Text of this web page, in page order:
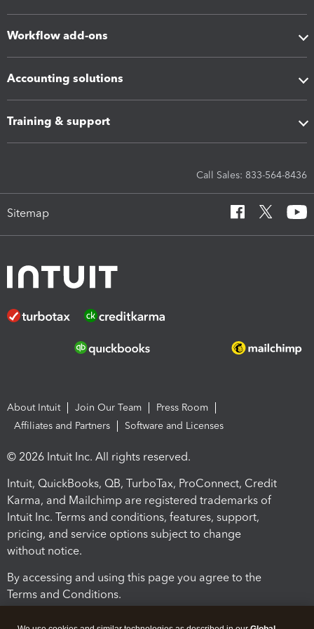
Workflow add-ons
Accounting solutions
Training & support
Call Sales: 833-564-8436
Sitemap
About Intuit Join Our Team
Press Room
Affiliates and Partners
Software and Licenses
© 2026 Intuit Inc. All rights reserved.
Intuit, QuickBooks, QB, TurboTax, ProConnect, Credit
Karma, and Mailchimp are registered trademarks of
Intuit Inc. Terms and conditions, features, support,
pricing, and service options subject to change
without notice.
By accessing and using this page you agree to the
Terms and Conditions.